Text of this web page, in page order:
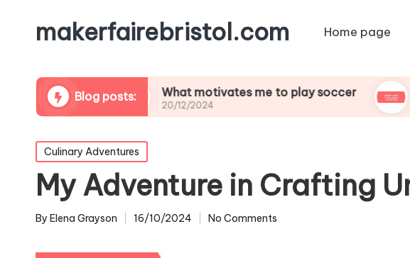
makerfairebristol.com Home page
Blog posts:What motivates me to play soccer
20/12/2024
What I
20/12/2024
Posted
in
Culinary Adventures
My Adventure in Crafting
Posted
By Elena Grayson 16/10/2024 No Comments